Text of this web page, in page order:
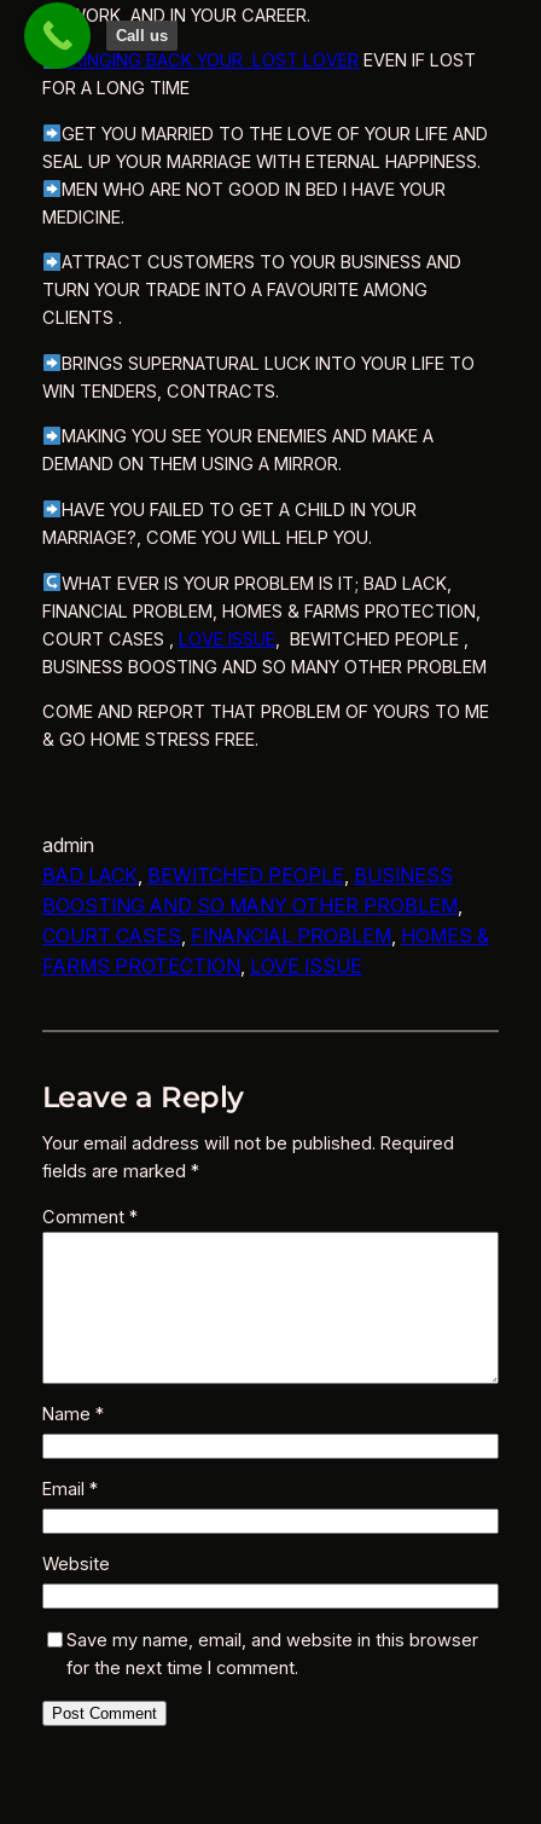
AT WORK AND IN YOUR CAREER.
BRINGING BACK YOUR LOST LOVER EVEN IF LOST
FOR A LONG TIME
GET YOU MARRIED TO THE LOVE OF YOUR LIFE AND
SEAL UP YOUR MARRIAGE WITH ETERNAL HAPPINESS.
MEN WHO ARE NOT GOOD IN BED I HAVE YOUR
MEDICINE.
ATTRACT CUSTOMERS TO YOUR BUSINESS AND
TURN YOUR TRADE INTO A FAVOURITE AMONG
CLIENTS .
BRINGS SUPERNATURAL LUCK INTO YOUR LIFE TO
WIN TENDERS, CONTRACTS.
MAKING YOU SEE YOUR ENEMIES AND MAKE A
DEMAND ON THEM USING A MIRROR.
HAVE YOU FAILED TO GET A CHILD IN YOUR
MARRIAGE?, COME YOU WILL HELP YOU.
WHAT EVER IS YOUR PROBLEM IS IT; BAD LACK,
FINANCIAL PROBLEM, HOMES & FARMS PROTECTION,
COURT CASES , LOVE ISSUE,
BEWITCHED PEOPLE ,
BUSINESS BOOSTING AND SO MANY OTHER PROBLEM
COME AND REPORT THAT PROBLEM OF YOURS TO ME
& GO HOME STRESS FREE.
admin
BAD LACK, BEWITCHED PEOPLE BUSINESS
BOOSTING AND SO MANY OTHER PROBLEM
COURT CASES FINANCIAL PROBLEM, HOMES &
FARMS PROTECTION, LOVE ISSUE
Leave a Reply
Your email address will not be published. Required
fields are marked *
Comment *
Name *
Email *
Website
Save my name, email, and website in this browser
for the next time I comment.
Call us